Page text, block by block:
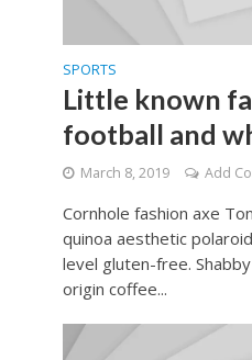
SPORTS
Little known
football and
March 8, 2019 Add
Cornhole fashion axe
quinoa aesthetic
level gluten-free.
origin coffee...